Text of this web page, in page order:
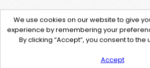
We use cookies on our website to give
experience by remembering your
By clicking “Accept”, you consent to the
Accept